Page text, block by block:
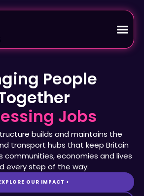
People
builds and maintains the
transport hubs that keep Britain
communities, economies and lives
every step of the way.
EXPLORE OUR IMPACT >
THE OCTAVIUS WAY>